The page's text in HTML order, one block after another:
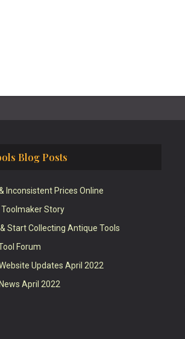
Blog Posts
Inconsistent Prices Online
Toolmaker Story
Start Collecting Antique Tools
Forum
Updates April 2022
April 2022